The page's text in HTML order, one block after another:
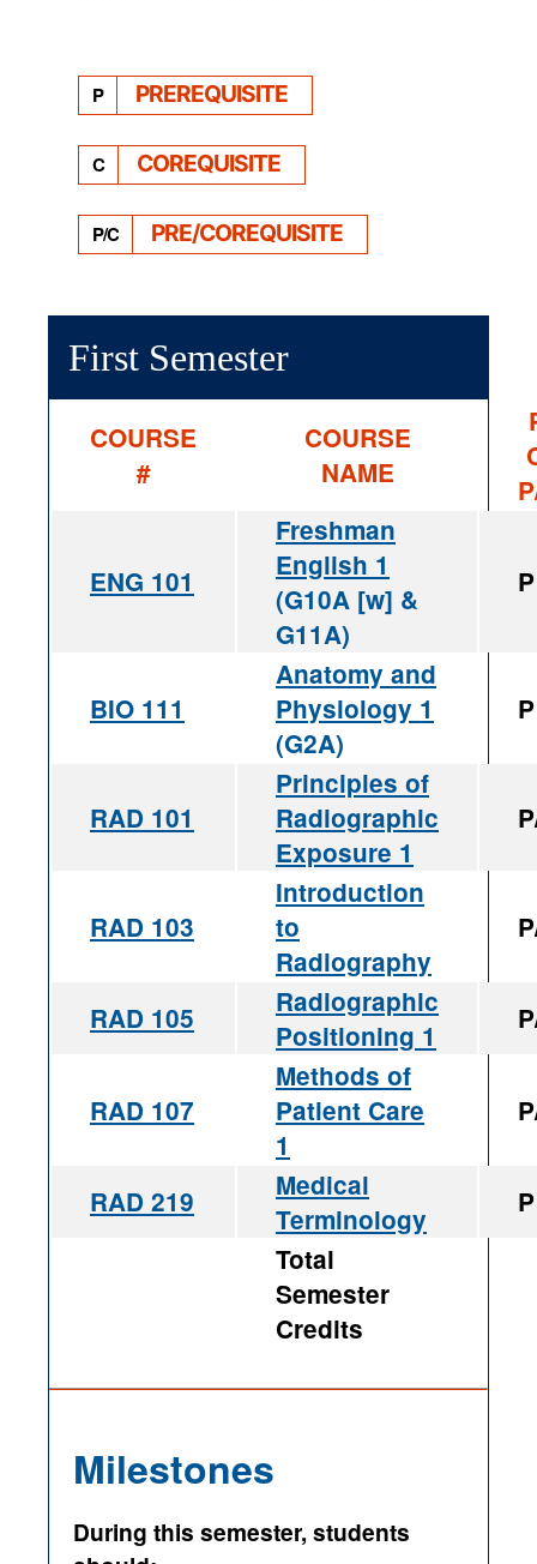
P PREREQUISITE
C COREQUISITE
P/C PRE/COREQUISITE
First Semester
COURSE
#
COURSE
NAME
ENG 101
Freshman
English 1
(G10A [w] &
G11A)
P
BIO 111
Anatomy and
Physiology 1
(G2A)
P
RAD 101
Principles of
Radiographic
Exposure 1
RAD 103
Introduction
to
Radiography
RAD 105
Radiographic
Positioning 1
RAD 107
Methods of
Patient Care
1
RAD 219
Medical
Terminology
P
Total
Semester
Credits
Milestones
During this semester, students